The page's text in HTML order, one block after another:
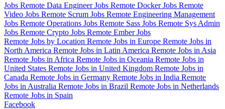
Jobs Remote Data Engineer Jobs Remote Docker Jobs Remote
Video Jobs Remote Scrum Jobs Remote Engineering Management
Jobs Remote Operations Jobs Remote Sass Jobs Remote Sys Admin
Jobs Remote Crypto Jobs Remote Ember Jobs
Remote Jobs by Location Remote Jobs in Europe Remote Jobs in
North America Remote Jobs in Latin America Remote Jobs in Asia
Remote Jobs in Africa Remote Jobs in Oceania Remote Jobs in
United States Remote Jobs in United Kingdom Remote Jobs in
Canada Remote Jobs in Germany Remote Jobs in India Remote
Jobs in Australia Remote Jobs in Brazil Remote Jobs in Netherlands
Remote Jobs in Spain
Facebook